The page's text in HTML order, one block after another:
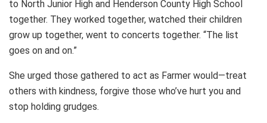
to North Junior High and Henderson County High School
together. They worked together, watched their children
grow up together, went to concerts together. “The list
goes on and on.”
She urged those gathered to act as Farmer would—treat
others with kindness, forgive those who’ve hurt you and
stop holding grudges.